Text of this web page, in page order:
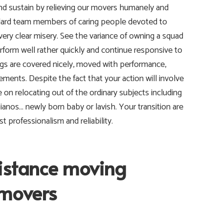
sustain by relieving our movers humanely and
team members of caring people devoted to
clear misery. See the variance of owning a squad
well rather quickly and continue responsive to
are covered nicely, moved with performance,
Despite the fact that your action will involve
relocating out of the ordinary subjects including
newly born baby or lavish. Your transition are
professionalism and reliability.
moving